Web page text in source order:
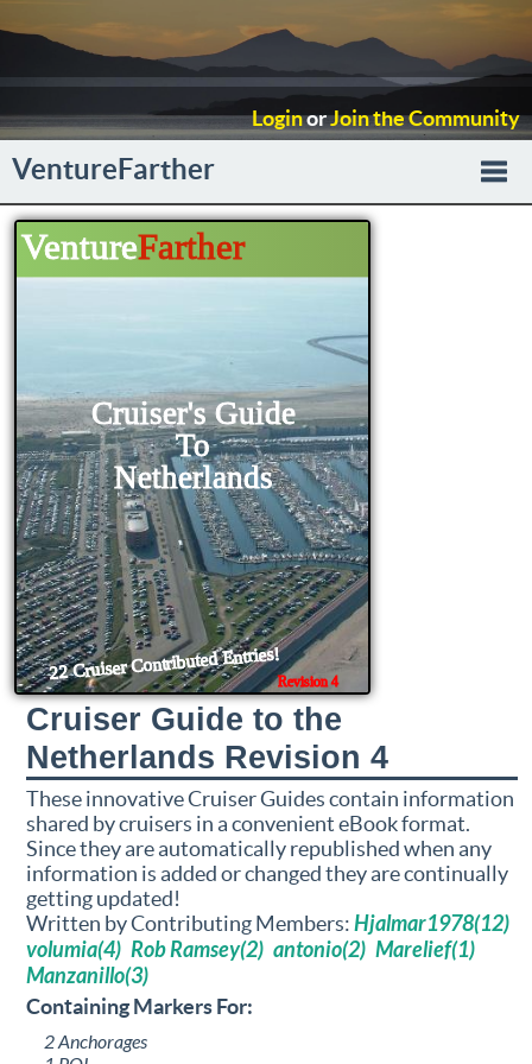
LoginorJoin the Community
VentureFarther
Cruiser Guide to the
Netherlands Revision 4
These innovative Cruiser Guides contain information
shared by cruisers in a convenient eBook format.
Since they are automatically republished when any
information is added or changed they are continually
getting updated!
Written by Contributing Members:Hjalmar1978(12)
volumia(4) Rob Ramsey(2) antonio(2) Marelief(1)
Manzanillo(3)
Containing Markers For:
2 Anchorages